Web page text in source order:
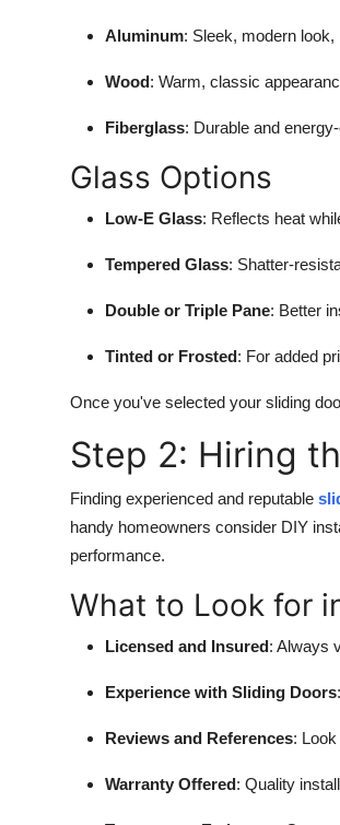
Aluminum: Sleek, modern look,
Wood: Warm, classic
Fiberglass: Durable and
Glass Options
Low-E Glass: Reflects heat
Tempered Glass: Shatter-
Double or Triple Pane: Better
Tinted or Frosted: For added
Once you've selected your sliding
Step 2: Hiring
Finding experienced and reputable
handy homeowners consider DIY
performance.
What to Look for
Licensed and Insured: Always
Experience with Sliding Doors
Reviews and References:
Warranty Offered: Quality